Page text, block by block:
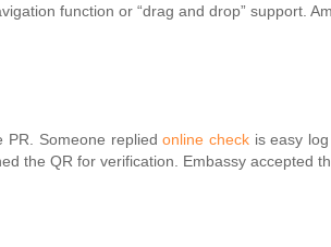
function or “drag and drop” support.
PR. Someone repliedonline check is easy
the QR for verification. Embassy accepted